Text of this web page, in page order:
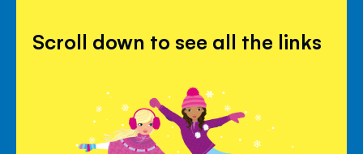
Scroll down to see all the links